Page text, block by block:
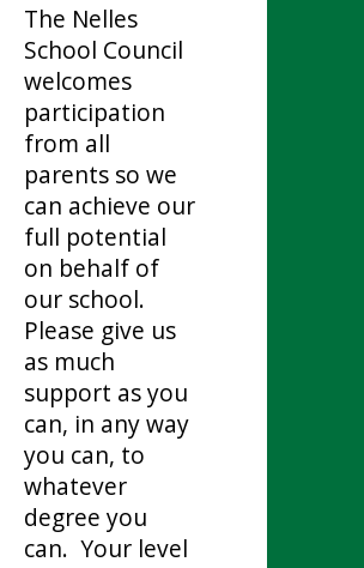
The Nelles
School Council
welcomes
participation
from all
parents so we
can achieve our
full potential
on behalf of
our school.
Please give us
as much
support as you
can, in any way
you can, to
whatever
degree you
can. Your level